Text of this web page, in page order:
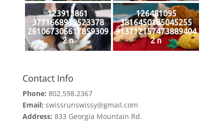
123913861
3771668959523378
261067306617859309
2 n
126481095
3816450185045255
913712157473889404
2 n
Contact Info
Phone: 802.598.2367
Email: swissrunswissy@gmail.com
Address: 833 Georgia Mountain Rd.